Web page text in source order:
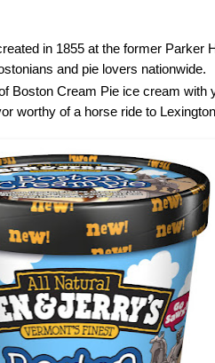
in 1855 at the former Parker
and pie lovers nationwide.
Boston Cream Pie ice cream with
worthy of a horse ride to